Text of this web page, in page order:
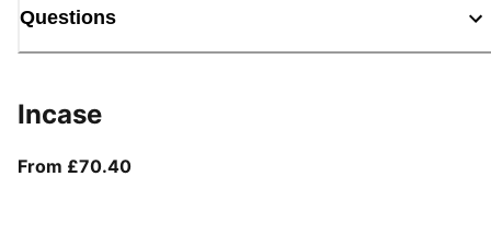
Questions
Incase
From £70.40From current price £70.40